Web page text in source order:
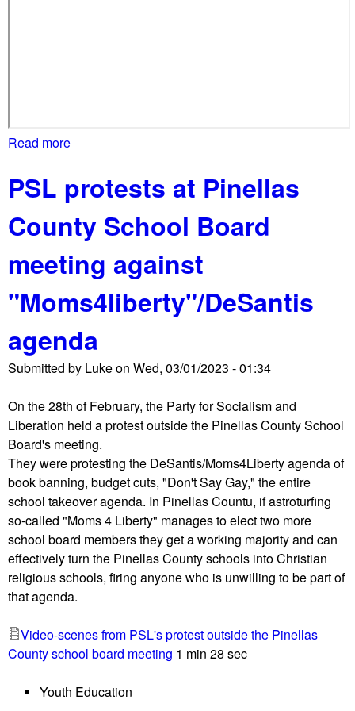
c
o
l
o
r
m
e
t
i
n
g
t
o
c
i
r
c
s
o
e
Read more
o
u
S
a
r
a
s
o
t
a
o
u
n
t
y
,
F
L
S
c
h
o
l
o
PSL protests at Pinellas
County School Board
meeting against
"Moms4liberty"/DeSantis
agenda
Submitted by Lukeon Wed, 03/01/2023 - 01:34
On the 28th of February, the Party for Socialism and
Liberation held a protest outside the Pinellas County School
Board's meeting.
They were protesting the DeSantis/Moms4Liberty agenda of
book banning, budget cuts, "Don't Say Gay," the entire
school takeover agenda. In Pinellas Countu, if astroturfing
so-called "Moms 4 Liberty" manages to elect two more
school board members they get a working majority and can
effectively turn the Pinellas County schools into Christian
religious schools, firing anyone who is unwilling to be part of
that agenda.
Video-scenes from PSL's protest outside the Pinellas
County school board meeting 1 min 28 sec
Youth Education